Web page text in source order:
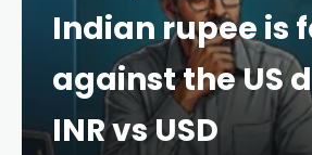
Indian rupee is
against the US
INR vs USD